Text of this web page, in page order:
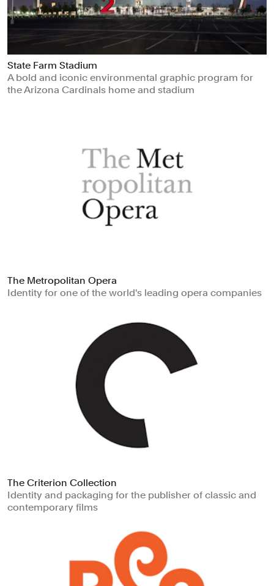
State Farm Stadium
A bold and iconic environmental graphic program for
the Arizona Cardinals home and stadium
The Metropolitan Opera
Identity for one of the world's leading opera companies
The Criterion Collection
Identity and packaging for the publisher of classic and
contemporary films